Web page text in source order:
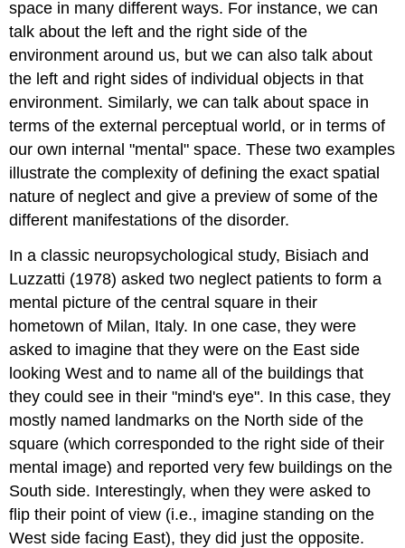
space in many different ways. For instance, we can
talk about the left and the right side of the
environment around us, but we can also talk about
the left and right sides of individual objects in that
environment. Similarly, we can talk about space in
terms of the external perceptual world, or in terms of
our own internal "mental" space. These two examples
illustrate the complexity of defining the exact spatial
nature of neglect and give a preview of some of the
different manifestations of the disorder.
In a classic neuropsychological study, Bisiach and
Luzzatti (1978) asked two neglect patients to form a
mental picture of the central square in their
hometown of Milan, Italy. In one case, they were
asked to imagine that they were on the East side
looking West and to name all of the buildings that
they could see in their "mind's eye". In this case, they
mostly named landmarks on the North side of the
square (which corresponded to the right side of their
mental image) and reported very few buildings on the
South side. Interestingly, when they were asked to
flip their point of view (i.e., imagine standing on the
West side facing East), they did just the opposite.